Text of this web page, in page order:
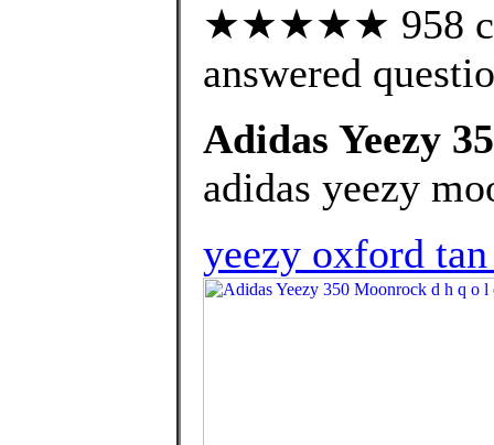
★★★★★ 958
answered
Adidas Yeezy
adidas yeezy
yeezy oxford